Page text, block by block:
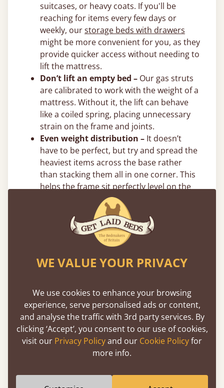
suitcases, or heavy coats. If you'll be
reaching for items every few days or
weekly, ourstorage beds with drawers
might be more convenient for you, as they
provide quicker access without needing to
lift the mattress.
Don’t lift an empty bed – Our gas struts
are calibrated to work with the weight of a
mattress. Without it, the lift can behave
like a coiled spring, placing unnecessary
strain on the frame and joints.
Even weight distribution – It doesn’t
have to be perfect, but try and spread the
heaviest items across the base rather
than stacking them all in one corner. This
helps the frame sit perfectly level on the
floor. We also recommend putting the
heaviest items towards the centre and
directly on the bottom.
Flexible 0% Payment Options
Spread the cost of your new bed with interest-
financethrough PayPal, Klarna, and Clearpay
to make investing in a better night’s sleep
more accessible. T&Cs apply.
11-Year Bed Guarantee
All our ottoman bed frames are handcrafted
WE VALUE YOUR PRIVACY
We use cookies to enhance your browsing
experience, serve personalised ads or content,
and analyse the traffic with 3rd party services. By
clicking ‘Accept’, you consent to our use of cookies,
visit our Privacy Policyand our Cookie Policyfor
more info.